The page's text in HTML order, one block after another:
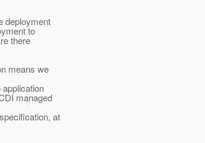
deployment
to
there
means we
managed
at